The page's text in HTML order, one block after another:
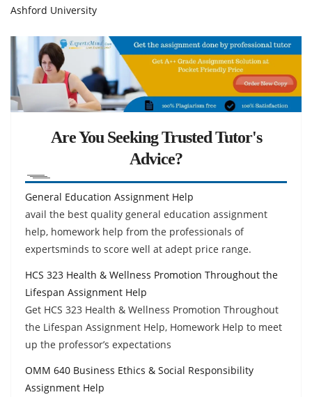
Ashford University
Are You Seeking Trusted Tutor's
Advice?
General Education Assignment Help
avail the best quality general education assignment
help, homework help from the professionals of
expertsminds to score well at adept price range.
HCS 323 Health & Wellness Promotion Throughout the
Lifespan Assignment Help
Get HCS 323 Health & Wellness Promotion Throughout
the Lifespan Assignment Help, Homework Help to meet
up the professor’s expectations
OMM 640 Business Ethics & Social Responsibility
Assignment Help